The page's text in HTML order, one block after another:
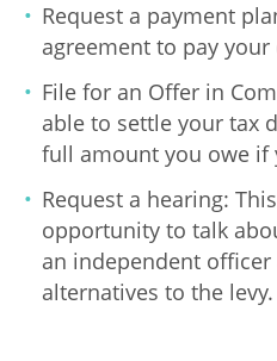
Request a payment
agreement to pay
File for an Offer in
able to settle your tax
full amount you owe if
Request a hearing:
opportunity to talk
an independent
alternatives to the levy.